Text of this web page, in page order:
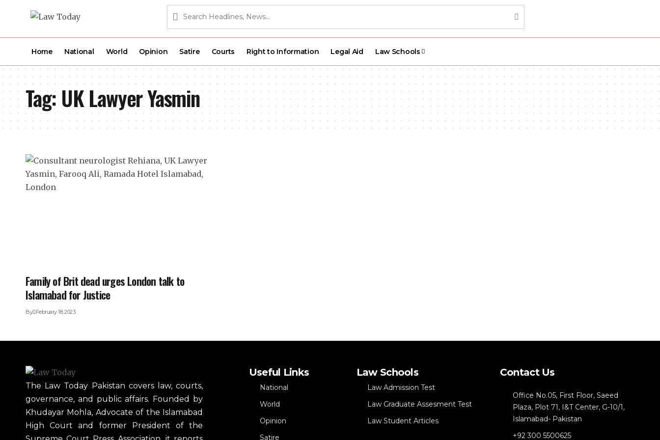
Home National World Opinion Satire Courts Right to Information Legal Aid Law Schools
Tag:UK Lawyer Yasmin
Family of Brit dead urges London talk to
Islamabad for Justice
By February 18, 2023
The Law Today Pakistan covers law, courts,
governance, and public affairs. Founded by
Khudayar Mohla, Advocate of the Islamabad
High Court and former President of the
Useful Links
National
World
Opinion
Satire
Law Schools
Law Admission Test
Law Graduate Assesment Test
Law Student Articles
Contact Us
Office No.05, First Floor, Saeed
Plaza, Plot 71, I&T Center, G-10/1,
Islamabad- Pakistan
+92 300 5500625